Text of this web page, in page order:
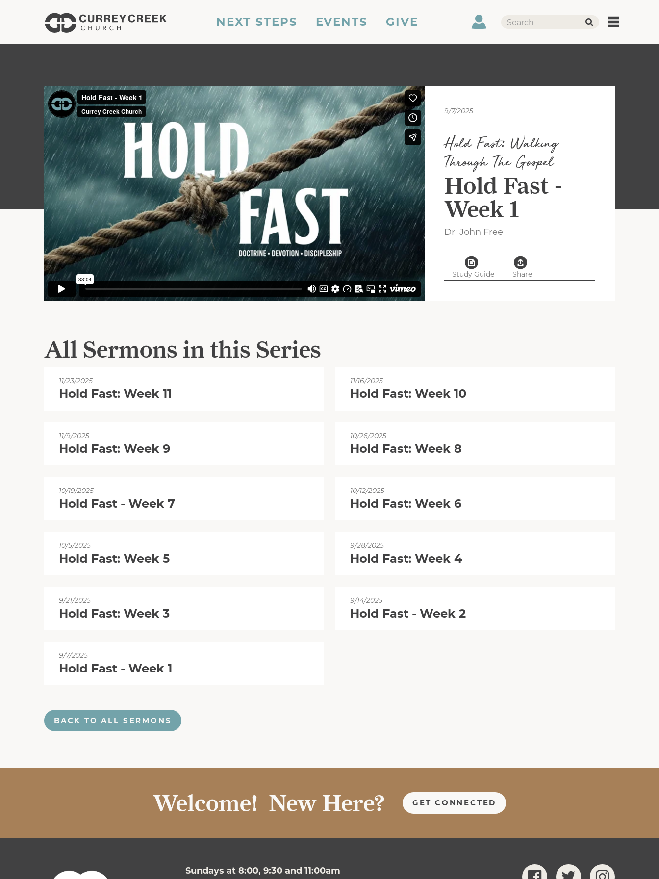
NEXT STEPS EVENTS GIVE
9/7/2025
Hold Fast: Walking
Through The Gospel
Hold Fast -
Week 1
Dr. John Free
Study Guide Share
All Sermons in this Series
11/23/2025
Hold Fast: Week 11
11/16/2025
Hold Fast: Week 10
11/9/2025
Hold Fast: Week 9
10/26/2025
Hold Fast: Week 8
10/19/2025
Hold Fast - Week 7
10/12/2025
Hold Fast: Week 6
10/5/2025
Hold Fast: Week 5
9/28/2025
Hold Fast: Week 4
9/21/2025
Hold Fast: Week 3
9/14/2025
Hold Fast - Week 2
9/7/2025
Hold Fast - Week 1
BACK TO ALL SERMONS
Welcome! New Here? GET CONNECTED
Sundays at 8:00, 9:30 and 11:00am